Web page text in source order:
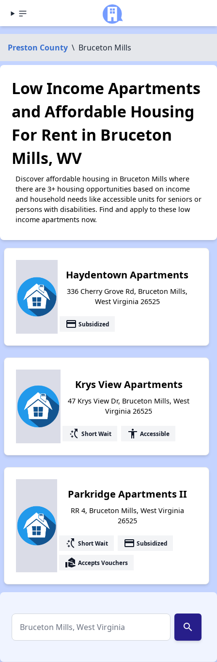
Preston County \ Bruceton Mills
Low Income Apartments
and Affordable Housing
For Rent in Bruceton
Mills, WV
Discover affordable housing in Bruceton Mills where
there are 3+ housing opportunities based on income
and household needs like accessible units for seniors or
persons with disabilities. Find and apply to these low
income apartments now.
Haydentown Apartments
336 Cherry Grove Rd, Bruceton Mills,
West Virginia 26525
payment Subsidized
Krys View Apartments
47 Krys View Dr, Bruceton Mills, West
Virginia 26525
switch_access_shortcut Short Wait accessibility Accessible
Parkridge Apartments II
RR 4, Bruceton Mills, West Virginia
26525
switch_access_shortcut Short Wait payment Subsidized
real_estate_agent Accepts Vouchers
search